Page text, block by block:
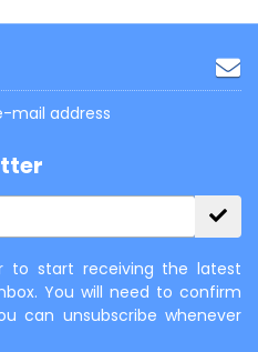
mail address
to start receiving the latest
You will need to confirm
can unsubscribe whenever